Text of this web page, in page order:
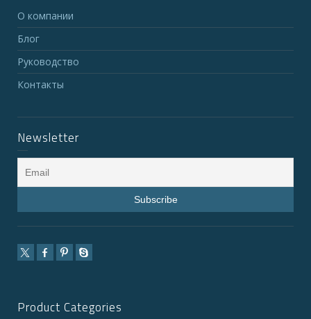
О компании
Блог
Руководство
Контакты
Newsletter
Product Categories